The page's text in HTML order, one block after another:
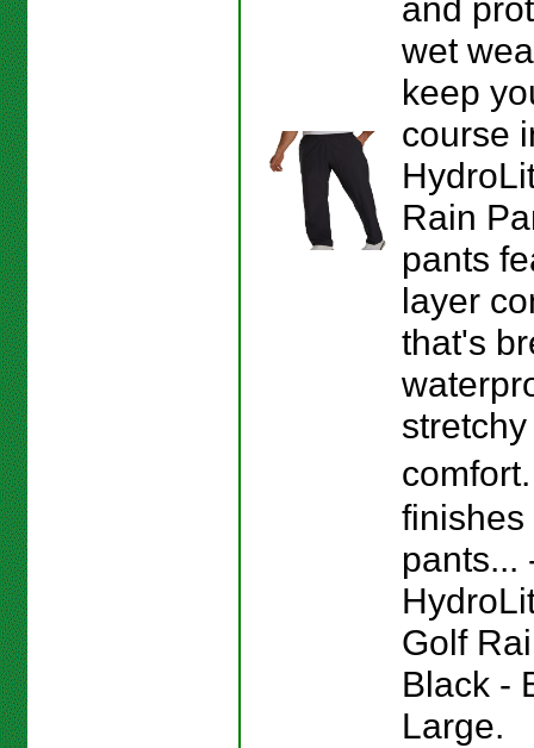
and
wet
keep
course
Rain
pants
layer
that's
finishes
pants...
Golf
Black -
Large.